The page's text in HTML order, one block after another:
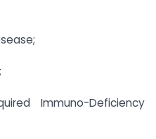
Immuno-Deficiency